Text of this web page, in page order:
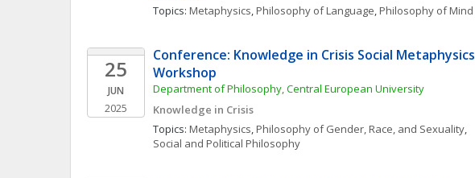
Topics: Metaphysics, Philosophy of Language, Philosophy of Mind
25
JUN
2025
Conference: Knowledge in Crisis Social Metaphysics
Workshop
Department of Philosophy, Central European University
Knowledge in Crisis
Topics: Metaphysics, Philosophy of Gender, Race, and Sexuality
Social and Political Philosophy